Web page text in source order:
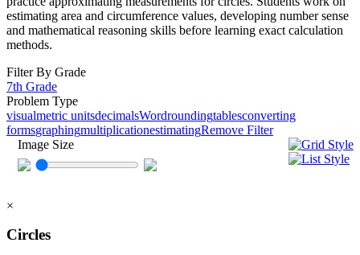
estimating area and circumference values, developing number sense
and mathematical reasoning skills before learning exact calculation
methods.
Filter By Grade
7th Grade
Problem Type
visualmetric unitsdecimalsWordroundingtablesconverting
formsgraphingmultiplicationestimatingRemove Filter
Image Size
×
Circles